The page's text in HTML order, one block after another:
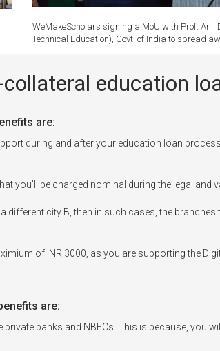
WeMakeScholars signing a MoU with Prof.
Technical Education), Govt. of India to spread
education
are:
during and after your education loan
you'll be charged nominal during the legal and
different city B, then in such cases, the
of INR 3000, as you are supporting the
are:
banks and NBFCs. This is because, you